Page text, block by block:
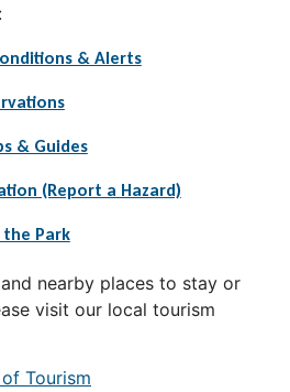
& Alerts
& Guides
(Report a Hazard)
Park
nearby places to stay or
visit our local tourism
Tourism